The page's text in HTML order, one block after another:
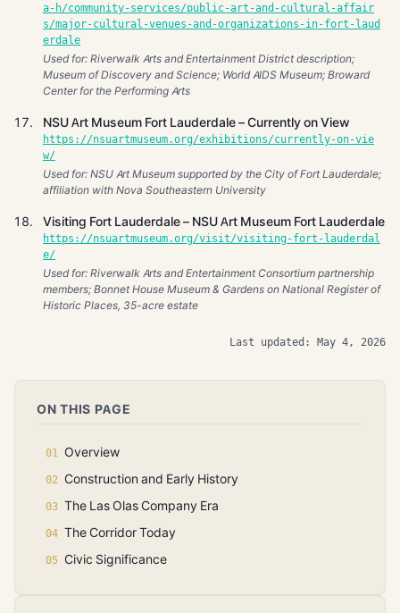
a-h/community-services/public-art-and-cultural-affair
s/major-cultural-venues-and-organizations-in-fort-laud
erdale
Used for: Riverwalk Arts and Entertainment District description;
Museum of Discovery and Science; World AIDS Museum; Broward
Center for the Performing Arts
NSU Art Museum Fort Lauderdale – Currently on View
https://nsuartmuseum.org/exhibitions/currently-on-vie
w/
Used for: NSU Art Museum supported by the City of Fort Lauderdale;
affiliation with Nova Southeastern University
Visiting Fort Lauderdale – NSU Art Museum Fort Lauderdale
https://nsuartmuseum.org/visit/visiting-fort-lauderdal
e/
Used for: Riverwalk Arts and Entertainment Consortium partnership
members; Bonnet House Museum & Gardens on National Register of
Historic Places, 35-acre estate
Last updated: May 4, 2026
ON THIS PAGE
Overview
Construction and Early History
The Las Olas Company Era
The Corridor Today
Civic Significance